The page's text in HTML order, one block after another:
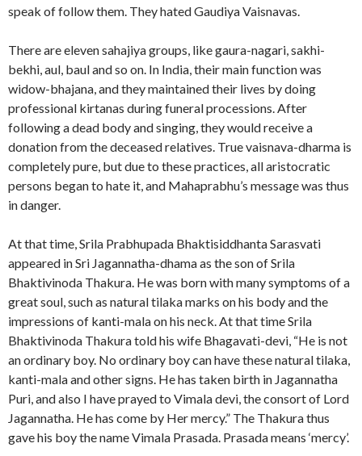
speak of follow them. They hated Gaudiya Vaisnavas.
There are eleven sahajiya groups, like gaura-nagari, sakhi-
bekhi, aul, baul and so on. In India, their main function was
widow-bhajana, and they maintained their lives by doing
professional kirtanas during funeral processions. After
following a dead body and singing, they would receive a
donation from the deceased relatives. True vaisnava-dharma is
completely pure, but due to these practices, all aristocratic
persons began to hate it, and Mahaprabhu’s message was thus
in danger.
At that time, Srila Prabhupada Bhaktisiddhanta Sarasvati
appeared in Sri Jagannatha-dhama as the son of Srila
Bhaktivinoda Thakura. He was born with many symptoms of a
great soul, such as natural tilaka marks on his body and the
impressions of kanti-mala on his neck. At that time Srila
Bhaktivinoda Thakura told his wife Bhagavati-devi, “He is not
an ordinary boy. No ordinary boy can have these natural tilaka,
kanti-mala and other signs. He has taken birth in Jagannatha
Puri, and also I have prayed to Vimala devi, the consort of Lord
Jagannatha. He has come by Her mercy.” The Thakura thus
gave his boy the name Vimala Prasada. Prasada means ‘mercy’.